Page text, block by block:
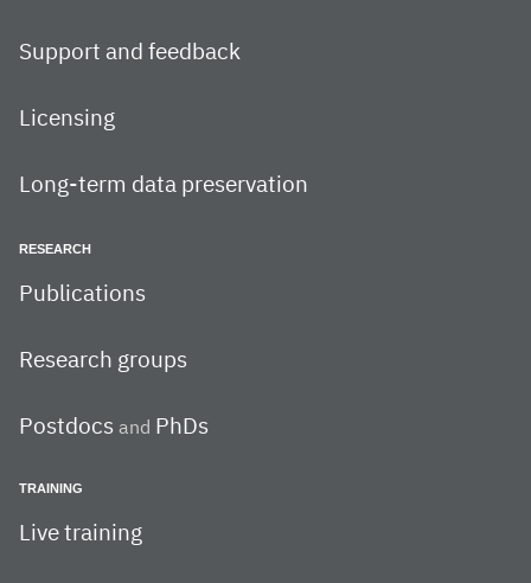
Support and feedback
Licensing
Long-term data preservation
RESEARCH
Publications
Research groups
Postdocs and PhDs
TRAINING
Live training